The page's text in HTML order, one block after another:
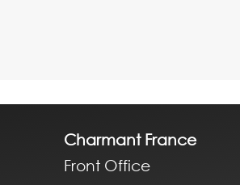
Charmant France
Front Office